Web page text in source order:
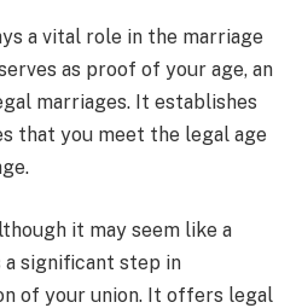
a vital role in the marriage
as proof of your age, an
marriages. It establishes
that you meet the legal age
it may seem like a
a significant step in
of your union. It offers legal